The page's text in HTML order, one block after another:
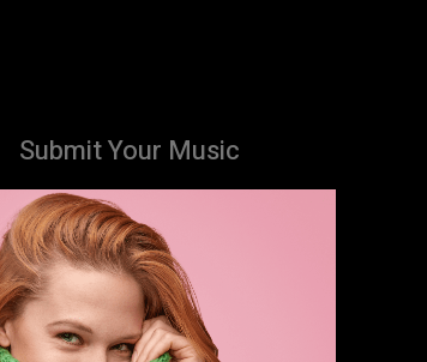
Submit Your Music